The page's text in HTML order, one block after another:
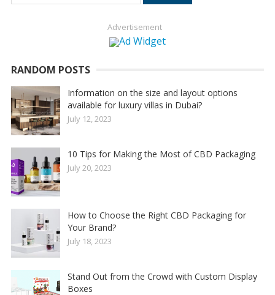
Advertisement
RANDOM POSTS
Information on the size and layout options
available for luxury villas in Dubai?
July 12, 2023
10 Tips for Making the Most of CBD Packaging
July 20, 2023
How to Choose the Right CBD Packaging for
Your Brand?
July 18, 2023
Stand Out from the Crowd with Custom Display
Boxes